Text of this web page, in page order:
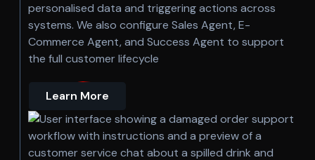
personalised data and triggering actions across
systems. We also configure Sales Agent, E-
Commerce Agent, and Success Agent to support
the full customer lifecycle
Learn More